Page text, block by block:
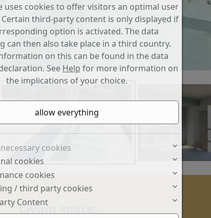
Pool
Living space:
uses cookies to offer visitors an optimal user
Certain third-party content is only displayed if
option is activated. The data
can then also take place in a third country.
on this can be found in the data
See Help for more information on
the implications of your choice.
cookies
cookies
cookies
/ third party cookies
Content